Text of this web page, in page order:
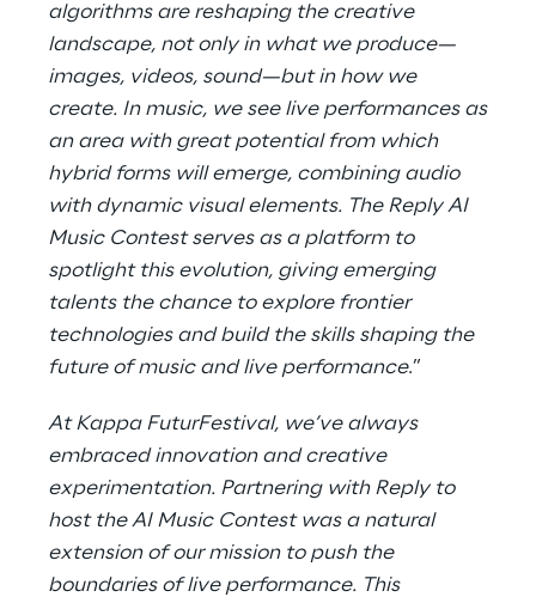
algorithms are reshaping the creative
landscape, not only in what we produce—
images, videos, sound—but in how we
create. In music, we see live performances as
an area with great potential from which
hybrid forms will emerge, combining audio
with dynamic visual elements. The Reply AI
Music Contest serves as a platform to
spotlight this evolution, giving emerging
talents the chance to explore frontier
technologies and build the skills shaping the
future of music and live performance.”
At Kappa FuturFestival, we’ve always
embraced innovation and creative
experimentation. Partnering with Reply to
host the AI Music Contest was a natural
extension of our mission to push the
boundaries of live performance. This